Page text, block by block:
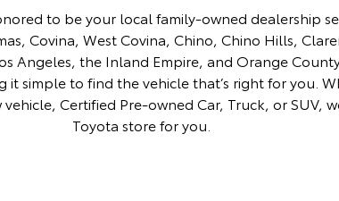
to be your local family-owned dealership
Covina, West Covina, Chino, Chino Hills,
Angeles, the Inland Empire, and Orange
it simple to find the vehicle that’s right for you.
Certified Pre-owned Car, Truck, or SUV,
Toyota store for you.